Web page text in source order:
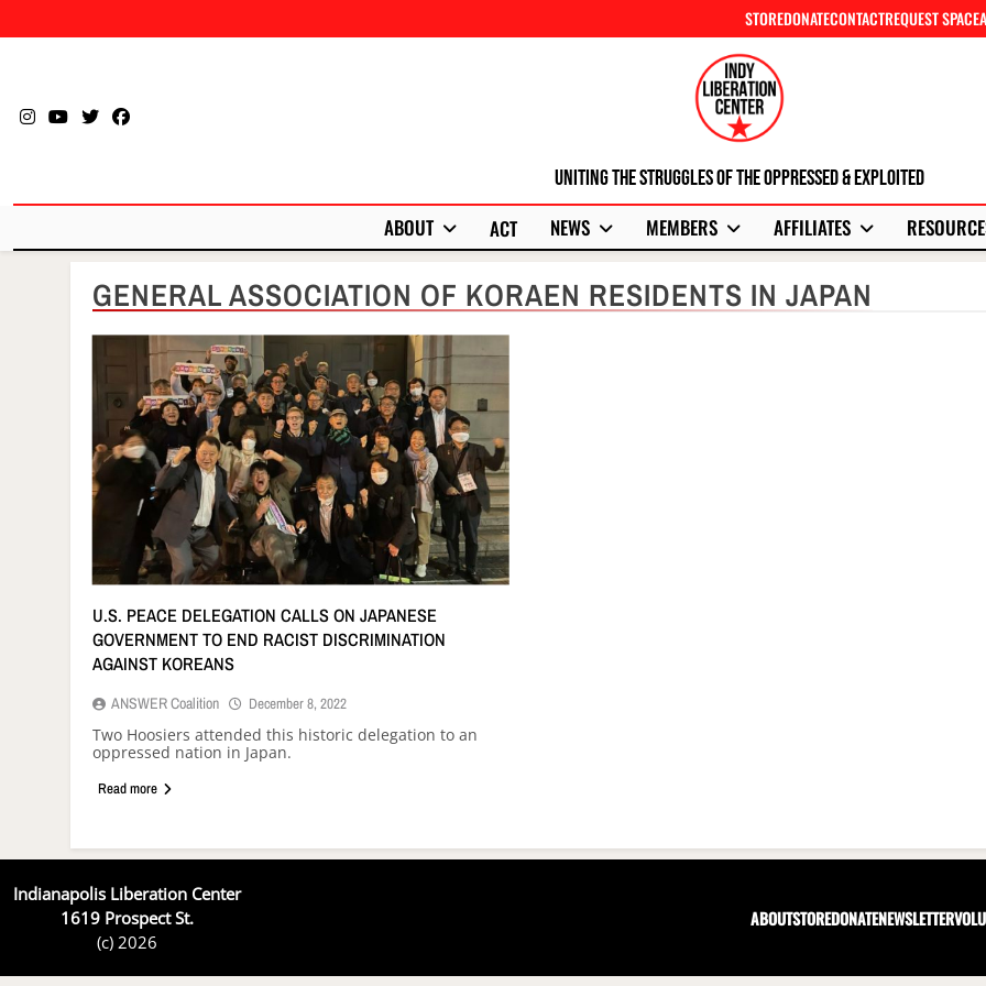
to
STOREDONATECONTACTREQUEST SPACE
Uniting The Struggles Of The Oppressed & Exploited
ABOUT ACT NEWS MEMBERS AFFILIATES
GENERAL ASSOCIATION OF KORAEN RESIDENTS IN JAPAN
U.S. PEACE DELEGATION CALLS ON JAPANESE
GOVERNMENT TO END RACIST DISCRIMINATION
AGAINST KOREANS
ANSWER Coalition December 8, 2022
Two Hoosiers attended this historic delegation to an
oppressed nation in Japan.
Read more
Indianapolis Liberation Center
1619 Prospect St.
(c) 2026
ABOUTSTOREDONATENEWSLETTER